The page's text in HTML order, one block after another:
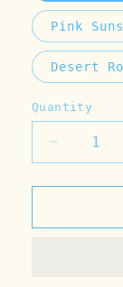
Pink
Desert
Quantity
Decrease
quantity
for